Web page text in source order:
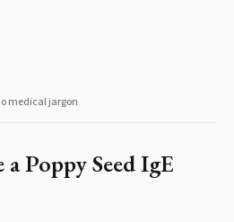
medical jargon
aPoppy Seed IgE